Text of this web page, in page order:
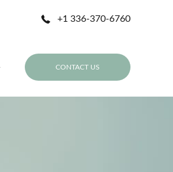
+1 336-370-6760
CONTACT US